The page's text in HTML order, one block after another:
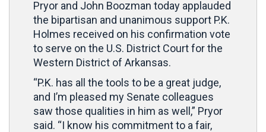
Pryor and John Boozman today applauded
the bipartisan and unanimous support P.K.
Holmes received on his confirmation vote
to serve on the U.S. District Court for the
Western District of Arkansas.
“P.K. has all the tools to be a great judge,
and I’m pleased my Senate colleagues
saw those qualities in him as well,” Pryor
said. “I know his commitment to a fair,